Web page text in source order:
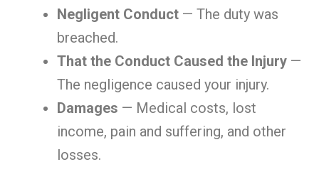
Negligent Conduct — The duty was
breached.
That the Conduct Caused the Injury —
The negligence caused your injury.
Damages — Medical costs, lost
income, pain and suffering, and other
losses.